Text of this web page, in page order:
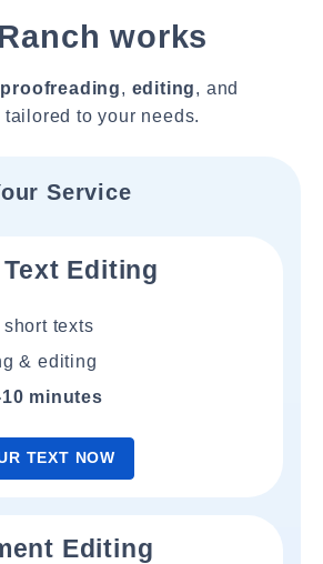
works
proofreading, editing, and
tailored to your needs.
Service
Editing
texts
& editing
minutes
TEXT NOW
Editing